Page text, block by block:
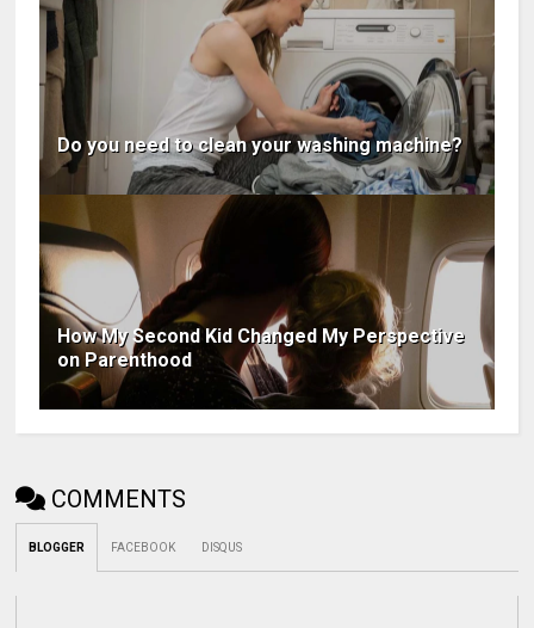
Do you need to clean your washing machine?
How My Second Kid Changed My Perspective
on Parenthood
COMMENTS
BLOGGER FACEBOOK DISQUS